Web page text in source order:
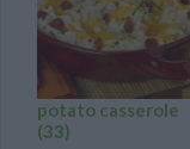
potato casserole
(33)